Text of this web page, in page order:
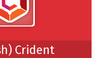
Crident